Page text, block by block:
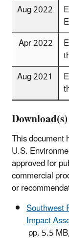
Aug 2022
Apr 2022
Aug 2021
Download(s)
This document
U.S.
approved for
commercial
or
Southwest
Impact
pp, 5.5